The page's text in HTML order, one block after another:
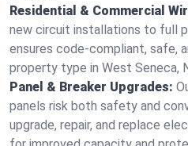
Residential & Commercial
new circuit installations to full
ensures code-compliant, safe,
property type in West Seneca,
Panel & Breaker Upgrades:
panels risk both safety and
upgrade, repair, and replace